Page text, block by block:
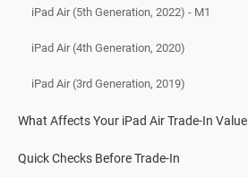
iPad Air (5th Generation, 2022) - M1
iPad Air (4th Generation, 2020)
iPad Air (3rd Generation, 2019)
What Affects Your iPad Air Trade-In Value
Quick Checks Before Trade-In